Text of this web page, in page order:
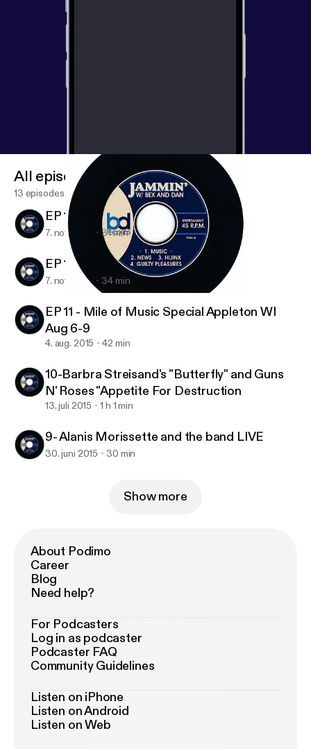
Jammin' With Bex and Dan
All episodes
13 episodes
EP 13 Ian Moore
7. nov. 2015 31 min
EP 12 MARC COHN
7. nov. 2015 34 min
EP 11 - Mile of Music Special Appleton WI
Aug 6-9
4. aug. 2015 42 min
10-Barbra Streisand's "Butterfly" and Guns
N' Roses "Appetite For Destruction
13. juli 2015 1 h 1 min
9- Alanis Morissette and the band LIVE
30. juni 2015 30 min
Show more
About Podimo
Career
Blog
Need help?
For Podcasters
Log in as podcaster
Podcaster FAQ
Community Guidelines
Listen on iPhone
Listen on Android
Listen on Web